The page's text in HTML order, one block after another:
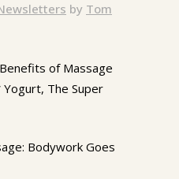
by Tom
of Massage
The Super
Bodywork Goes